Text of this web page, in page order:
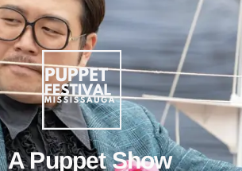
A Puppet Show